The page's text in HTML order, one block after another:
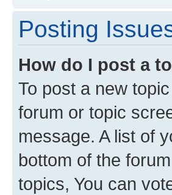
Posting
How do I post a
To post a new
forum or topic
message. A list of
bottom of the
topics, You can